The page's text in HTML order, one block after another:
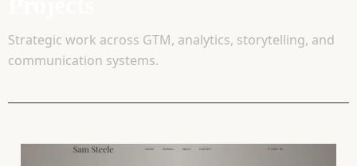
Strategic work across GTM, analytics, storytelling, and
communication systems.